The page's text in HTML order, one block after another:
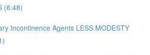
(6:48)
Incontinence Agents LESS MODESTY